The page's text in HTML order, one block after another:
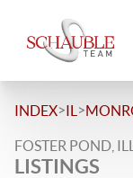
INDEX>IL >
FOSTER POND,
LISTINGS